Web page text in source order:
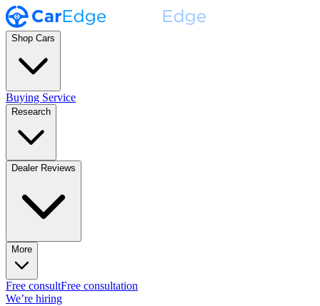
Shop Cars
Buying Service
Research
Dealer Reviews
More
Free consultFree consultation
We’re hiring